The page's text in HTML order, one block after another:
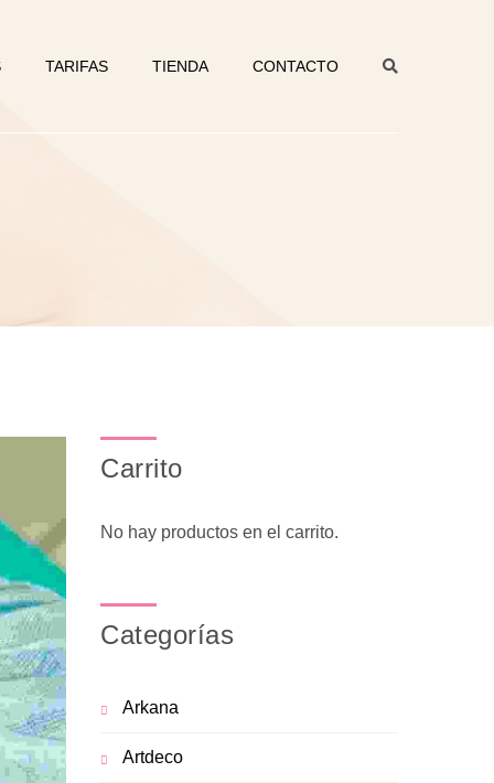
TARIFAS TIENDA CONTACTO
Carrito
No hay productos en el carrito.
Categorías
Arkana
Artdeco